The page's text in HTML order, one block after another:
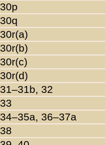
30p
30q
30r(a)
30r(b)
30r(c)
30r(d)
31–31b, 32
33
34–35a, 36–37a
38